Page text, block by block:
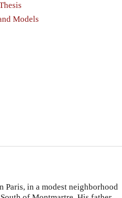
Models
Paris, in a modest neighborhood